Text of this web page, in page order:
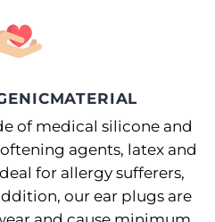
of medical silicone and
agents, latex and
for allergy sufferers,
our ear plugs are